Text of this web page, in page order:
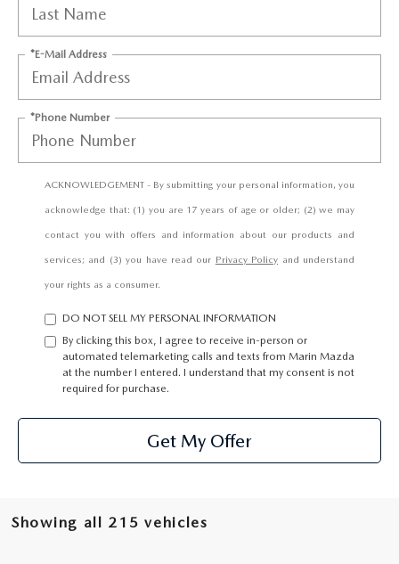
*E-Mail Address
*Phone Number
ACKNOWLEDGEMENT - By submitting your personal information, you
acknowledge that: (1) you are 17 years of age or older; (2) we may
contact you with offers and information about our products and
services; and (3) you have read our Privacy Policy and understand
your rights as a consumer.
DO NOT SELL MY PERSONAL INFORMATION
By clicking this box, I agree to receive in-person or
automated telemarketing calls and texts from Marin Mazda
at the number I entered. I understand that my consent is not
required for purchase.
Get My Offer
Showing all 215 vehicles